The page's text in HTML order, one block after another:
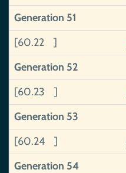
Generation 51
[60.22 ]
Generation 52
[60.23 ]
Generation 53
[60.24 ]
Generation 54